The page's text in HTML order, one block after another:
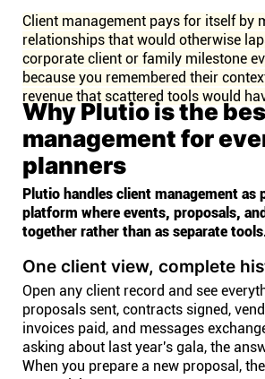
Client management pays for itself by
relationships that would otherwise
corporate client or family milestone
because you remembered their
revenue that scattered tools would
Why Plutio is the
management for
planners
Plutio handles client management as
platform where events, proposals,
together rather than as separate
One client view, complete
Open any client record and see
proposals sent, contracts signed,
invoices paid, and messages
asking about last year's gala, the
When you prepare a new proposal,